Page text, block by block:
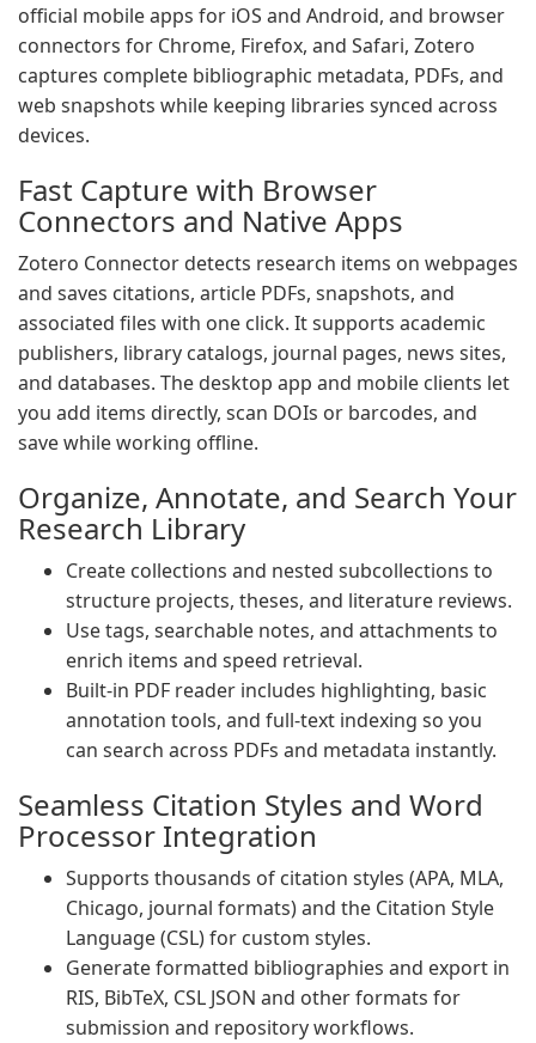
official mobile apps for iOS and Android, and browser
connectors for Chrome, Firefox, and Safari, Zotero
captures complete bibliographic metadata, PDFs, and
web snapshots while keeping libraries synced across
devices.
Fast Capture with Browser
Connectors and Native Apps
Zotero Connector detects research items on webpages
and saves citations, article PDFs, snapshots, and
associated files with one click. It supports academic
publishers, library catalogs, journal pages, news sites,
and databases. The desktop app and mobile clients let
you add items directly, scan DOIs or barcodes, and
save while working offline.
Organize, Annotate, and Search Your
Research Library
Create collections and nested subcollections to
structure projects, theses, and literature reviews.
Use tags, searchable notes, and attachments to
enrich items and speed retrieval.
Built-in PDF reader includes highlighting, basic
annotation tools, and full-text indexing so you
can search across PDFs and metadata instantly.
Seamless Citation Styles and Word
Processor Integration
Supports thousands of citation styles (APA, MLA,
Chicago, journal formats) and the Citation Style
Language (CSL) for custom styles.
Generate formatted bibliographies and export in
RIS, BibTeX, CSL JSON and other formats for
submission and repository workflows.